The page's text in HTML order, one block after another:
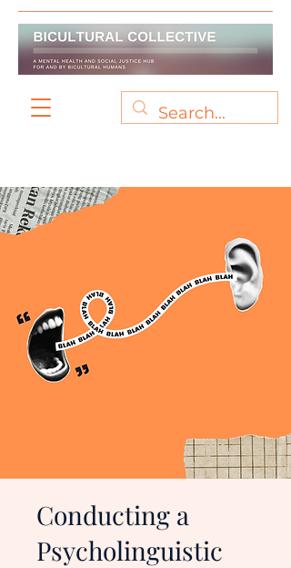
Conducting a
Psycholinguistic